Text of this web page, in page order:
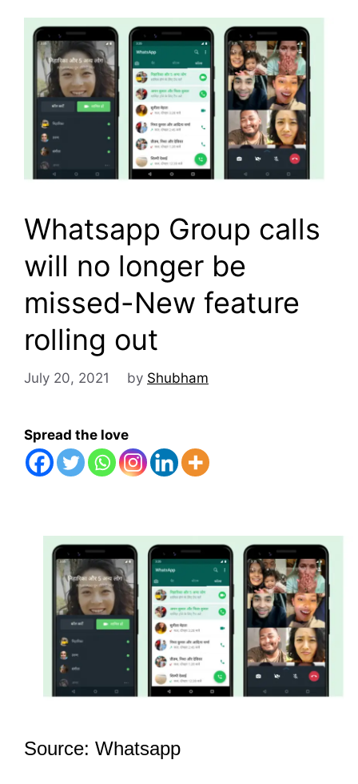
Whatsapp Group calls
will no longer be
missed-New feature
rolling out
July 20, 2021 by Shubham
Spread the love
Source: Whatsapp